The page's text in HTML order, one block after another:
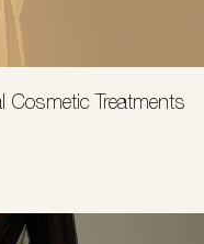
Cosmetic Treatments